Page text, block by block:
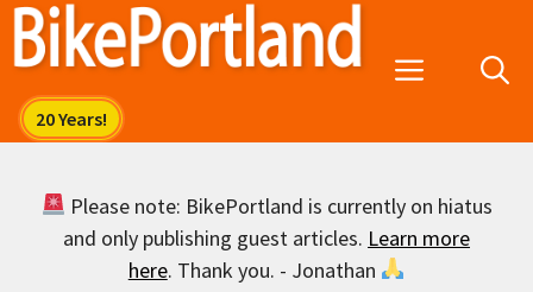
Skip
Menu
Please note: BikePortland is currently on hiatus
and only publishing guest articles. Learn more
here. Thank you. - Jonathan